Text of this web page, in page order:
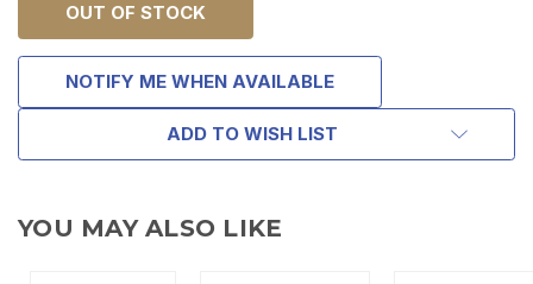
OUT OF STOCK
NOTIFY ME WHEN AVAILABLE
ADD TO WISH LIST
YOU MAY ALSO LIKE